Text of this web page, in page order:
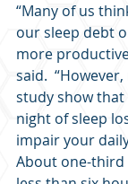
“Many of us
our sleep debt
more
said.
study show
night of sleep
impair your
About one-third